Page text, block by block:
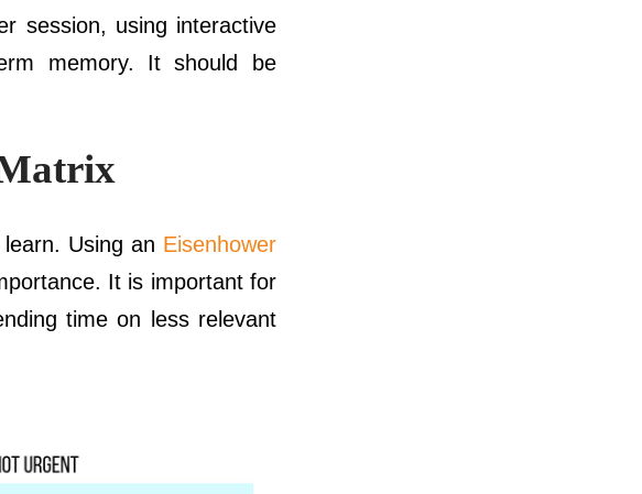
session, using interactive
memory. It should be
Using an Eisenhower
It is important for
time on less relevant